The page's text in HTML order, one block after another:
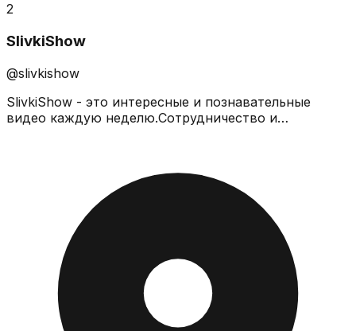
2
SlivkiShow
@slivkishow
SlivkiShow - это интересные и познавательные
видео каждую неделю.Сотрудничество и